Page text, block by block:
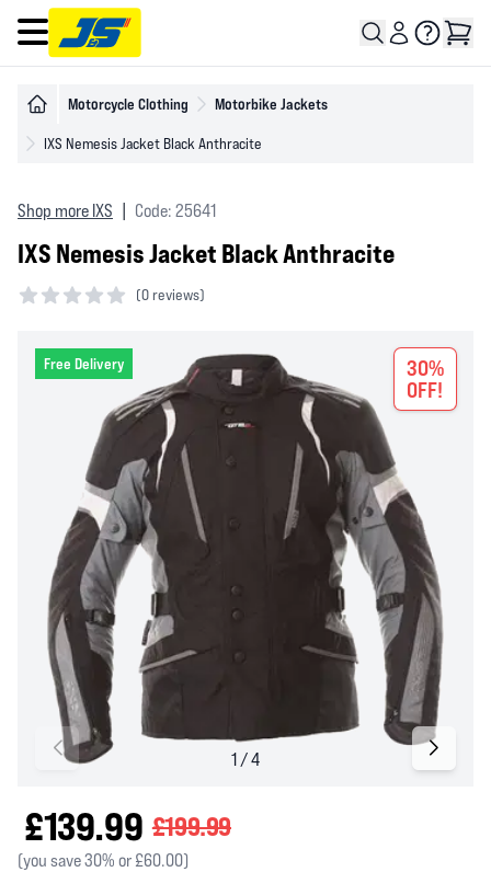
Open main menu
Motorcycle Clothing Motorbike Jackets
IXS Nemesis Jacket Black Anthracite
Shop more IXS Code: 25641
IXS Nemesis Jacket Black Anthracite
(0 reviews)
Free Delivery
30%
OFF!
£139.99 £199.99
(you save 30% or £60.00)